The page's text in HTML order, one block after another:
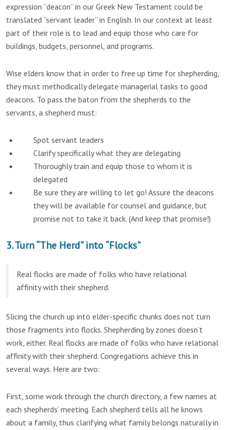
expression “deacon” in our Greek New Testament could be
translated “servant leader” in English. In our context at least
part of their role is to lead and equip those who care for
buildings, budgets, personnel, and programs.
Wise elders know that in order to free up time for shepherding,
they must methodically delegate managerial tasks to good
deacons. To pass the baton from the shepherds to the
servants, a shepherd must:
Spot servant leaders
Clarify specifically what they are delegating
Thoroughly train and equip those to whom it is
delegated
Be sure they are willing to let go! Assure the deacons
they will be available for counsel and guidance, but
promise not to take it back. (And keep that promise!)
3. Turn “The Herd” into “Flocks”
Real flocks are made of folks who have relational
affinity with their shepherd.
Slicing the church up into elder-specific chunks does not turn
those fragments into flocks. Shepherding by zones doesn’t
work, either. Real flocks are made of folks who have relational
affinity with their shepherd. Congregations achieve this in
several ways. Here are two:
First, some work through the church directory, a few names at
each shepherds’ meeting. Each shepherd tells all he knows
about a family, thus clarifying what family belongs naturally in